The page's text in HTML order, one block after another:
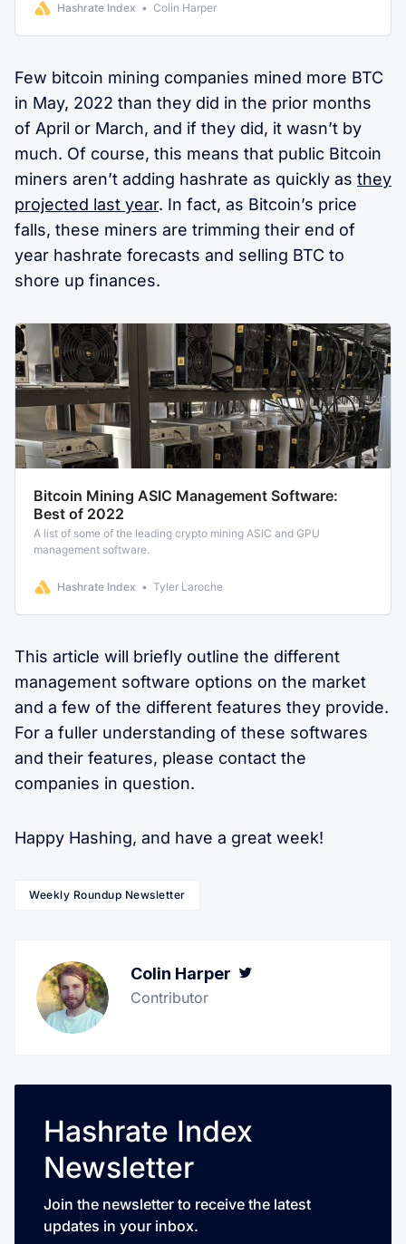
Hashrate Index Colin Harper
Few bitcoin mining companies mined more BTC
in May, 2022 than they did in the prior months
of April or March, and if they did, it wasn’t by
much. Of course, this means that public Bitcoin
miners aren’t adding hashrate as quickly as they
projected last year. In fact, as Bitcoin’s price
falls, these miners are trimming their end of
year hashrate forecasts and selling BTC to
shore up finances.
Bitcoin Mining ASIC Management Software:
Best of 2022
A list of some of the leading crypto mining ASIC and GPU
management software.
Hashrate Index Tyler Laroche
This article will briefly outline the different
management software options on the market
and a few of the different features they provide.
For a fuller understanding of these softwares
and their features, please contact the
companies in question.
Happy Hashing, and have a great week!
Weekly Roundup Newsletter
Colin Harper
Contributor
Hashrate Index
Newsletter
Join the newsletter to receive the latest
updates in your inbox.